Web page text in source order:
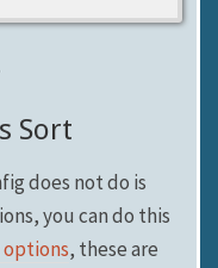
Sort
does not do is
you can do this
, these are